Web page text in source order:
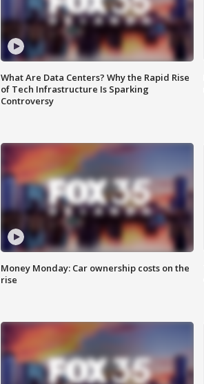
What Are Data Centers? Why the Rapid Rise
of Tech Infrastructure Is Sparking
Controversy
Money Monday: Car ownership costs on the
rise